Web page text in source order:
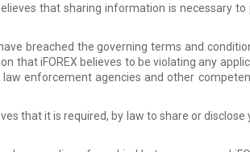
that sharing information is necessary
breached the governing terms and
that iFOREX believes to be violating any
enforcement agencies and other
that it is required, by law to share or